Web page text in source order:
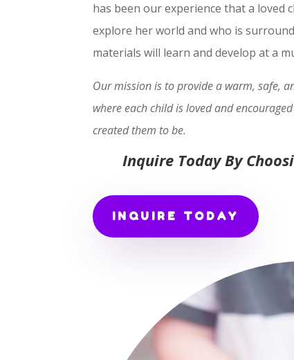
has been our experience that a loved
explore her world and who is
materials will learn and develop at a
Our mission is to provide a warm, safe,
where each child is loved and
created them to be.
Inquire Today By
INQUIRE TODAY